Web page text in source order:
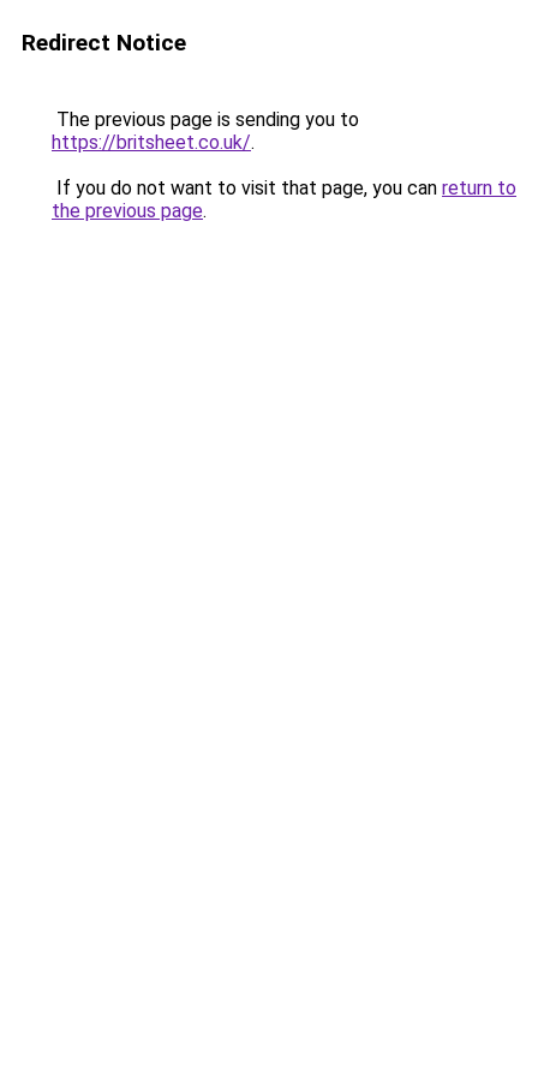
Redirect Notice
The previous page is sending you to
https://britsheet.co.uk/.
If you do not want to visit that page, you can return to
the previous page.